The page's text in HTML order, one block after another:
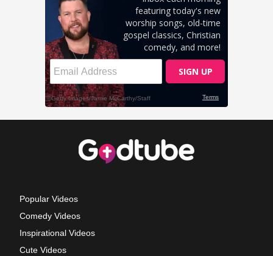
Popular Videos
Comedy Videos
Inspirational Videos
Cute Videos